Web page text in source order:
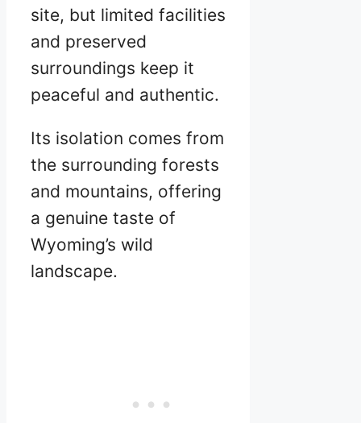
site, but limited facilities
and preserved
surroundings keep it
peaceful and authentic.
Its isolation comes from
the surrounding forests
and mountains, offering
a genuine taste of
Wyoming’s wild
landscape.